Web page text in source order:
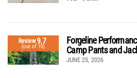
Review9.7
(out of 10)
Forgeline
Camp Pants and
JUNE 25, 2026